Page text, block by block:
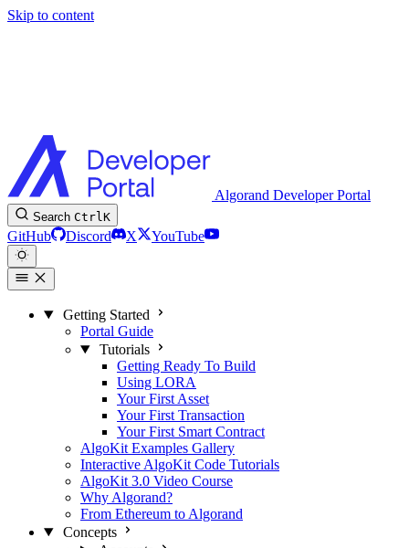
Skip to content
Algorand Developer Portal
Search CtrlK
GitHub Discord X YouTube
Getting Started
Portal Guide
Tutorials
Getting Ready To Build
Using LORA
Your First Asset
Your First Transaction
Your First Smart Contract
AlgoKit Examples Gallery
Interactive AlgoKit Code Tutorials
AlgoKit 3.0 Video Course
Why Algorand?
From Ethereum to Algorand
Concepts